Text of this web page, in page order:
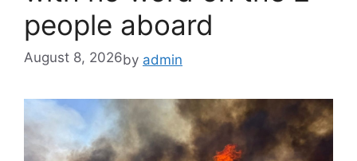
people aboard
August 8, 2026by admin